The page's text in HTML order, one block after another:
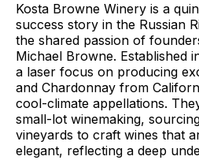
Kosta Browne Winery is a
success story in the Russian
the shared passion of
Michael Browne. Established
a laser focus on producing
and Chardonnay from
cool-climate appellations.
small-lot winemaking,
vineyards to craft wines that
elegant, reflecting a deep